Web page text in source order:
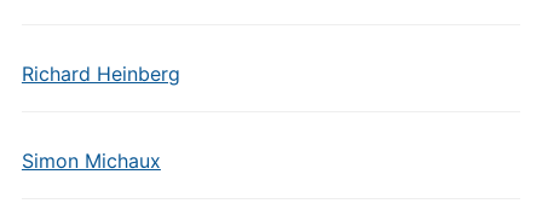
Richard Heinberg
Simon Michaux